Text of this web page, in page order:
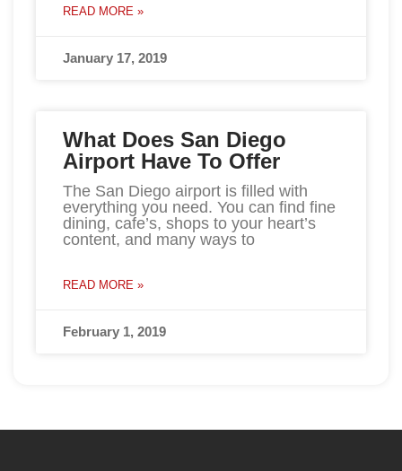
READ MORE »
January 17, 2019
What Does San Diego
Airport Have To Offer
The San Diego airport is filled with
everything you need. You can find fine
dining, cafe’s, shops to your heart’s
content, and many ways to
READ MORE »
February 1, 2019